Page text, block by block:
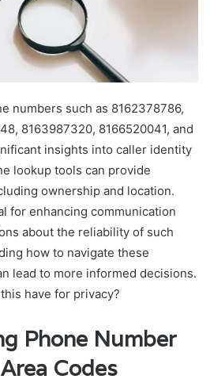
numbers such as 8162378786,
8163987320, 8166520041, and
insights into caller identity
lookup tools can provide
ownership and location.
for enhancing communication
about the reliability of such
how to navigate these
lead to more informed decisions.
have for privacy?
Phone Number
Codes